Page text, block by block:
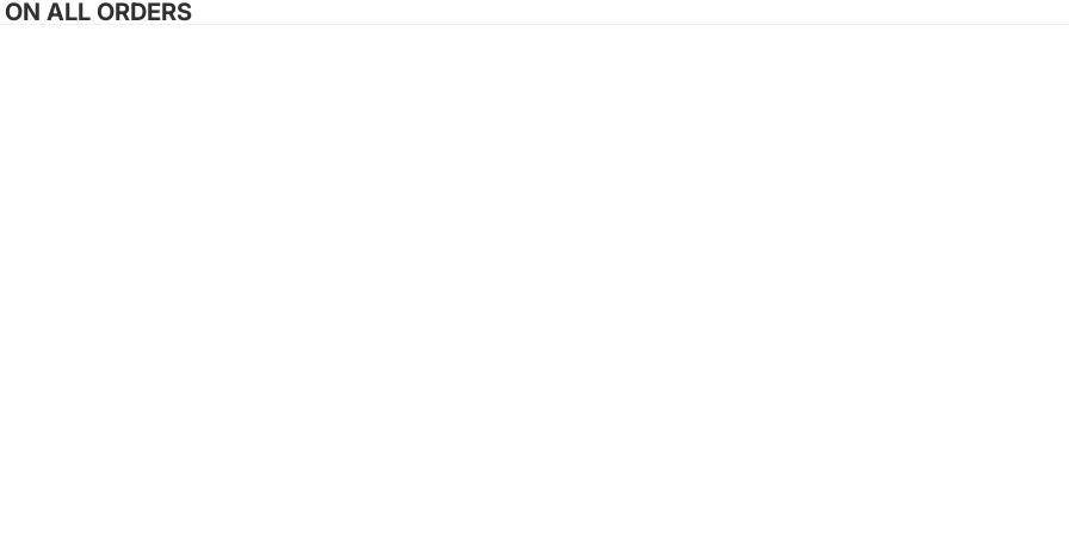
ALL ORDERS